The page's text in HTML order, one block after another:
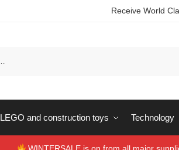
Receive World
LEGO and construction toys Technology